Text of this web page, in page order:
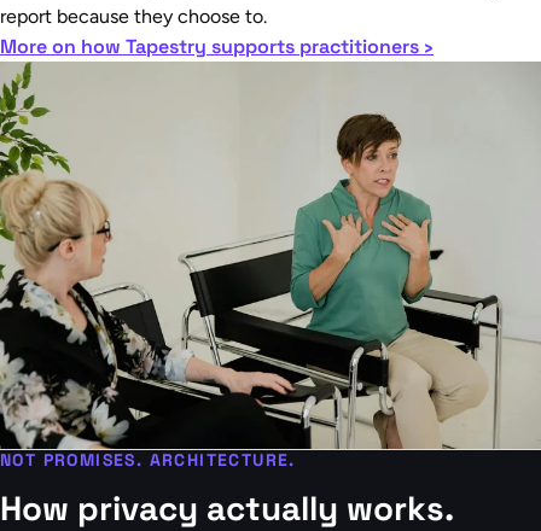
report because they choose to.
More on how Tapestry supports practitioners ›
NOT PROMISES. ARCHITECTURE.
How privacy actually works.